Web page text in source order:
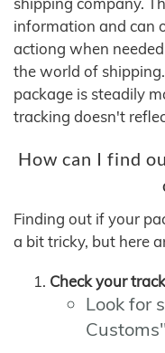
information and can
actiong when
the world of
package is steadily
tracking doesn't
How can I find
Finding out if your
a bit tricky, but here
Check your
Look for